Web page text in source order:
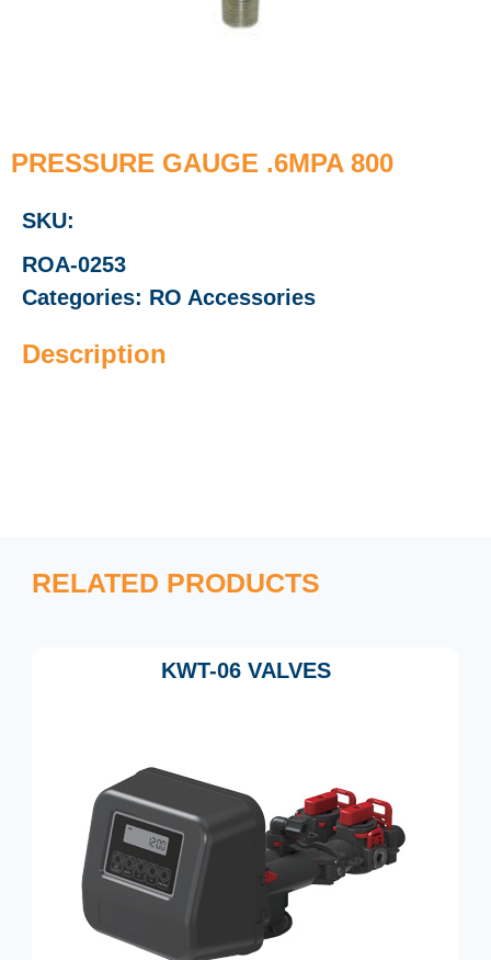
PRESSURE GAUGE .6MPA 800
SKU:
ROA-0253
Categories: RO Accessories
Description
RELATED PRODUCTS
KWT-06 VALVES